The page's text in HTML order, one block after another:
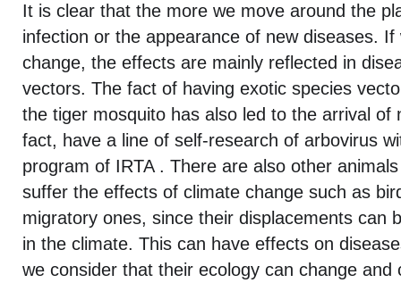
It is clear that the more we move around the
infection or the appearance of new diseases.
change, the effects are mainly reflected in
vectors. The fact of having exotic species
the tiger mosquito has also led to the arrival of
fact, have a line of self-research of arbovirus
program of IRTA . There are also other
suffer the effects of climate change such as
migratory ones, since their displacements can
in the climate. This can have effects on
we consider that their ecology can change and